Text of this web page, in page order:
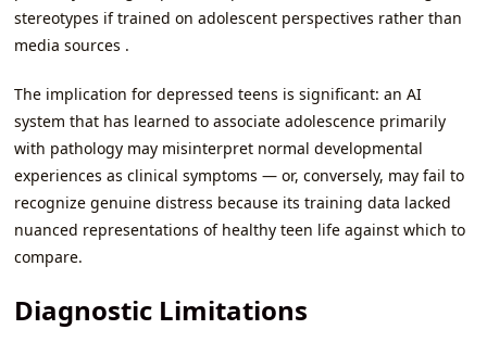
stereotypes if trained on adolescent perspectives rather than
media sources .
The implication for depressed teens is significant: an AI
system that has learned to associate adolescence primarily
with pathology may misinterpret normal developmental
experiences as clinical symptoms — or, conversely, may fail to
recognize genuine distress because its training data lacked
nuanced representations of healthy teen life against which to
compare.
Diagnostic Limitations